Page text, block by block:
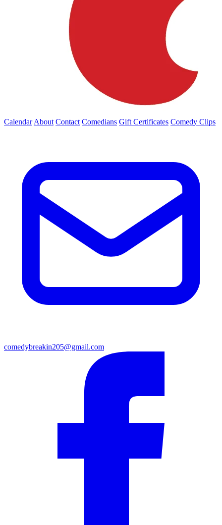
Calendar About Contact Comedians Gift Certificates Comedy Clips
comedybreakin205@gmail.com